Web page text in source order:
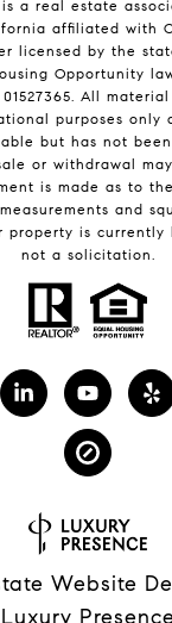
is a real estate
affiliated with
licensed by the
Opportunity
01527365. All
purposes only
but has not
or withdrawal
is made as to
and
property is
not a solicitation.
Website
Luxury Presence